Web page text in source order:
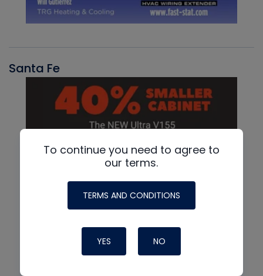
Santa Fe
To continue you need to agree to
our terms.
TERMS AND CONDITIONS
YES NO